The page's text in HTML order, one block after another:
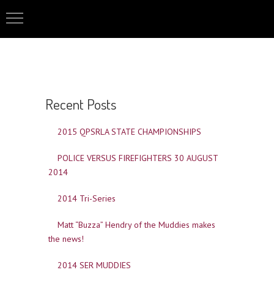
Recent Posts
2015 QPSRLA STATE CHAMPIONSHIPS
POLICE VERSUS FIREFIGHTERS 30 AUGUST
2014
2014 Tri-Series
Matt “Buzza” Hendry of the Muddies makes
the news!
2014 SER MUDDIES